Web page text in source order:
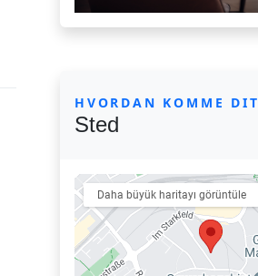
HVORDAN KOMME DIT
Sted